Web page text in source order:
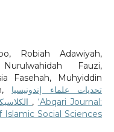
Robiah Adawiyah,
Fauzi,
Fasehah, Muhyiddin
تحديات علماء إندونيسيا
, ‘Abqari Journal:
Islamic Social Sciences